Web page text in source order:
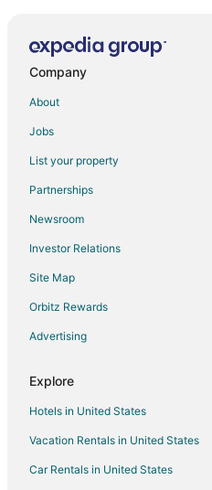
Flights from San Diego to Visalia
Flights from Pittsburgh to Visalia
Flights from Newark to Visalia
Flights from Syracuse to Visalia
Flights from Albuquerque to Visalia
Flights from Fort Myers to Visalia
Flights from Eugene to Visalia
Company
About
Jobs
List your property
Partnerships
Newsroom
Investor Relations
Site Map
Orbitz Rewards
Advertising
Explore
Hotels in United States
Vacation Rentals in United States
Car Rentals in United States